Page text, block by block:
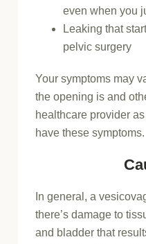
even when you
Leaking that
pelvic surgery
Your symptoms may
the opening is and
healthcare provider
have these symptoms.
In general, a
there’s damage to
and bladder that